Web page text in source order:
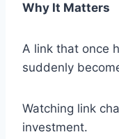
Why It Matters
A link that once
suddenly
Watching link
investment.